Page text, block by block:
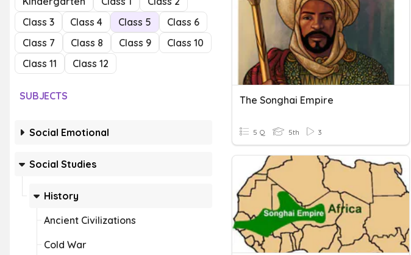
Class 3
Class 4 Class 5
Class 6
Class 7
Class 8 Class 9
Class 10
Class 11
Class 12
SUBJECTS
Social Emotional
Social Studies
History
Ancient Civilizations
Cold War
The Songhai Empire
5 Q 5th 3